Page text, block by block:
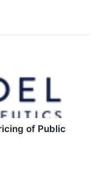
of Public